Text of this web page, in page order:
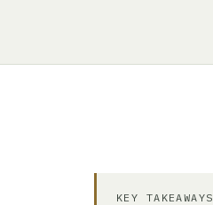
KEY TAKEAWAYS